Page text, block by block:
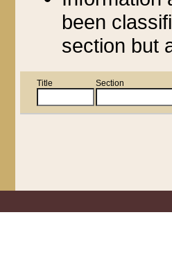
been
section but
Title Section